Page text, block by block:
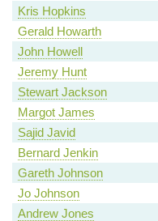
Kris Hopkins
Gerald Howarth
John Howell
Jeremy Hunt
Stewart Jackson
Margot James
Sajid Javid
Bernard Jenkin
Gareth Johnson
Jo Johnson
Andrew Jones